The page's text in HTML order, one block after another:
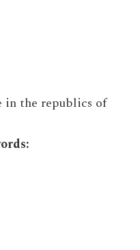
in the republics of